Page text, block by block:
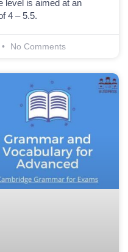
level is aimed at an
4 – 5.5.
No Comments